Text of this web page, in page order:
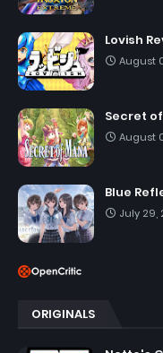
Lovish
August
Secret
August
Blue
July 29,
ORIGINALS